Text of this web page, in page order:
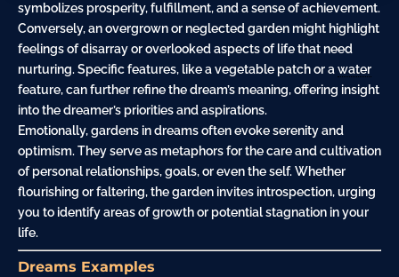
symbolizes prosperity, fulfillment, and a sense of achievement.
Conversely, an overgrown or neglected garden might highlight
feelings of disarray or overlooked aspects of life that need
nurturing. Specific features, like a vegetable patch or awater
feature, can further refine the dream’s meaning, offering insight
into the dreamer’s priorities and aspirations.
Emotionally, gardens in dreams often evoke serenity and
optimism. They serve as metaphors for the care and cultivation
of personal relationships, goals, or even the self. Whether
flourishing or faltering, the garden invites introspection, urging
you to identify areas of growth or potential stagnation in your
life.
Dreams Examples